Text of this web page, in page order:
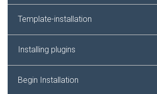
Template-installation
Installing plugins
Begin Installation